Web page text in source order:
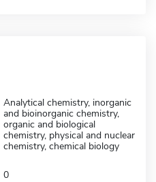
Analytical chemistry, inorganic
and bioinorganic chemistry,
organic and biological
chemistry, physical and nuclear
chemistry, chemical biology
0